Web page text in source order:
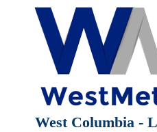
West Columbia -